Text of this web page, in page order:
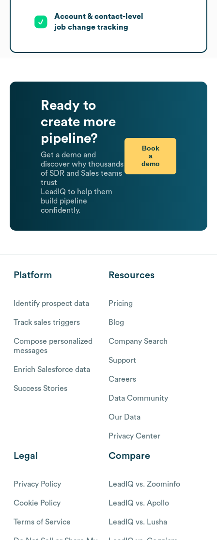
Account & contact-level
job change tracking
Ready to
create more
pipeline?
Get a demo and
discover why thousands
of SDR and Sales teams
trust
LeadIQ to help them
build pipeline
confidently.
Book
a
demo
Platform
Identify prospect data
Track sales triggers
Compose personalized
messages
Enrich Salesforce data
Success Stories
Resources
Pricing
Blog
Company Search
Support
Careers
Data Community
Our Data
Privacy Center
Legal
Privacy Policy
Cookie Policy
Terms of Service
Compare
LeadIQ vs. Zoominfo
LeadIQ vs. Apollo
LeadIQ vs. Lusha